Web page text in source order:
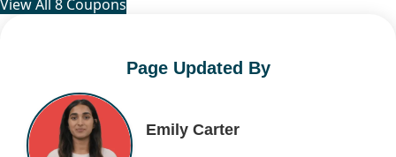
View All 8 Coupons
Page Updated By
Emily Carter